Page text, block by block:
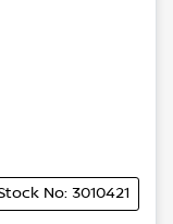
No: 3010421